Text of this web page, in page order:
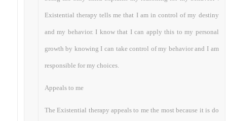
Existential therapy tells me that I am in control of my destiny
and my behavior. I know that I can apply this to my personal
growth by knowing I can take control of my behavior and I am
responsible for my choices.
Appeals to me
The Existential therapy appeals to me the most because it is do